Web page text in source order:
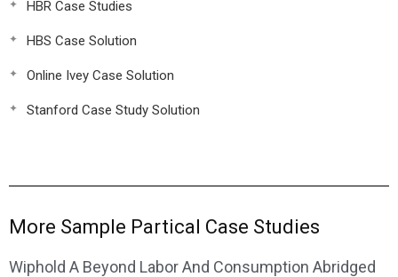
HBR Case Studies
HBS Case Solution
Online Ivey Case Solution
Stanford Case Study Solution
More Sample Partical Case Studies
Wiphold A Beyond Labor And Consumption Abridged